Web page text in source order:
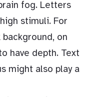
fog. Letters
stimuli. For
on
have depth. Text
might also play a